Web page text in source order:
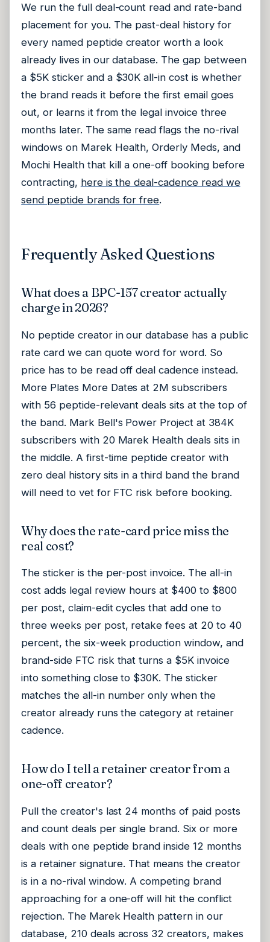
We run the full deal-count read and rate-band
placement for you. The past-deal history for
every named peptide creator worth a look
already lives in our database. The gap between
a $5K sticker and a $30K all-in cost is whether
the brand reads it before the first email goes
out, or learns it from the legal invoice three
months later. The same read flags the no-rival
windows on Marek Health, Orderly Meds, and
Mochi Health that kill a one-off booking before
contracting, here is the deal-cadence read we
send peptide brands for free.
Frequently Asked Questions
What does a BPC-157 creator actually
charge in 2026?
No peptide creator in our database has a public
rate card we can quote word for word. So
price has to be read off deal cadence instead.
More Plates More Dates at 2M subscribers
with 56 peptide-relevant deals sits at the top of
the band. Mark Bell's Power Project at 384K
subscribers with 20 Marek Health deals sits in
the middle. A first-time peptide creator with
zero deal history sits in a third band the brand
will need to vet for FTC risk before booking.
Why does the rate-card price miss the
real cost?
The sticker is the per-post invoice. The all-in
cost adds legal review hours at $400 to $800
per post, claim-edit cycles that add one to
three weeks per post, retake fees at 20 to 40
percent, the six-week production window, and
brand-side FTC risk that turns a $5K invoice
into something close to $30K. The sticker
matches the all-in number only when the
creator already runs the category at retainer
cadence.
How do I tell a retainer creator from a
one-off creator?
Pull the creator's last 24 months of paid posts
and count deals per single brand. Six or more
deals with one peptide brand inside 12 months
is a retainer signature. That means the creator
is in a no-rival window. A competing brand
approaching for a one-off will hit the conflict
rejection. The Marek Health pattern in our
database, 210 deals across 32 creators, makes